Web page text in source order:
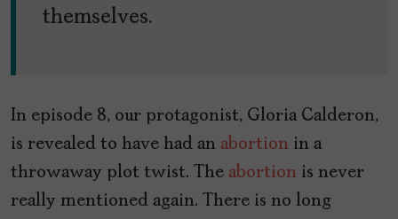
themselves.
In episode 8, our protagonist, Gloria Calderon,
is revealed to have had an abortion in a
throwaway plot twist. The abortion is never
really mentioned again. There is no long